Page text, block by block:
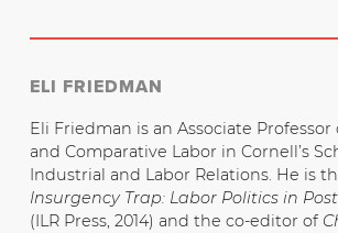
ELI FRIEDMAN
Eli Friedman is an Associate
and Comparative Labor in Cornell’s
Industrial and Labor Relations. He is
Insurgency Trap: Labor Politics in
(ILR Press, 2014) and the co-editor of